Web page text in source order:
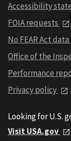
Accessibility
FOIA requests
No FEAR Act data
Office of the
Performance
Privacy policy
Looking for U.S.
Visit USA.gov